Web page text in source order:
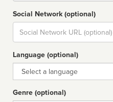
Social Network (optional)
Social
url
Language (optional)
Language
Genre (optional)